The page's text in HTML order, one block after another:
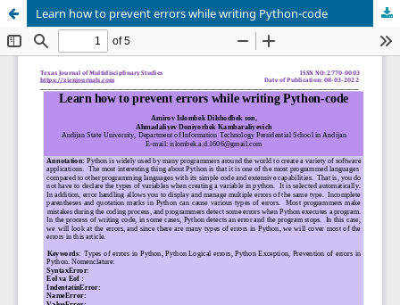
Learn how to prevent errors while writing Python-code